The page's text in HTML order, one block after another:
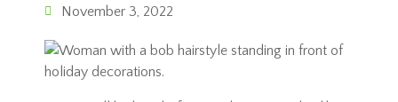
November 3, 2022